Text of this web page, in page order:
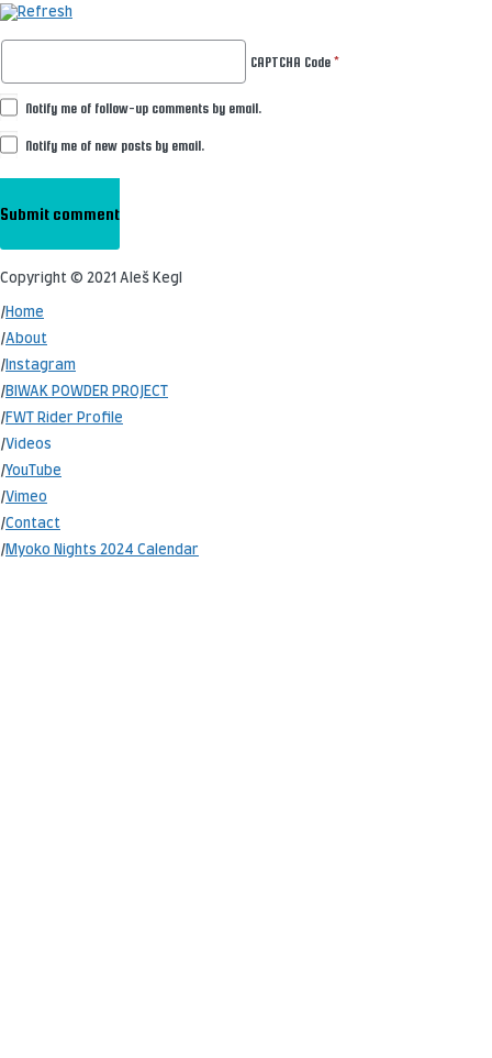
CAPTCHA Code *
Notify me of follow-up comments by email.
Notify me of new posts by email.
Copyright © 2021 Aleš Kegl
/Home
/About
/ Instagram
/BIWAK POWDER PROJECT
/FWT Rider Profile
/Videos
/YouTube
/Vimeo
/Contact
/Myoko Nights 2024 Calendar